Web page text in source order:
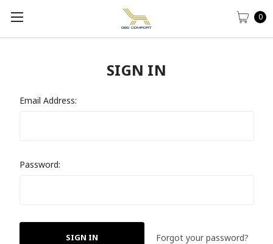
0
SIGN IN
Email Address:
Password:
Forgot your password?